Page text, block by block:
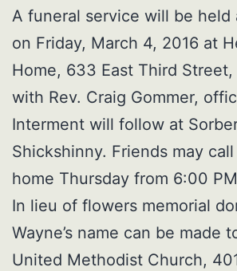
A funeral service will be held
on Friday, March 4, 2016 at
Home, 633 East Third
with Rev. Craig Gommer,
Interment will follow at
Shickshinny. Friends may
home Thursday from 6:00
In lieu of flowers memorial
Wayne’s name can be made
United Methodist Church,